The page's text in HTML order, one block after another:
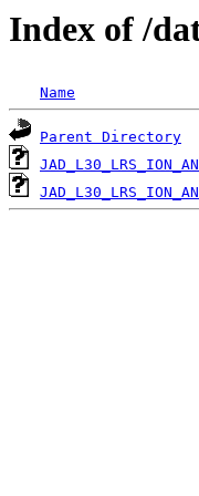
Index of /
Name
Parent Directory